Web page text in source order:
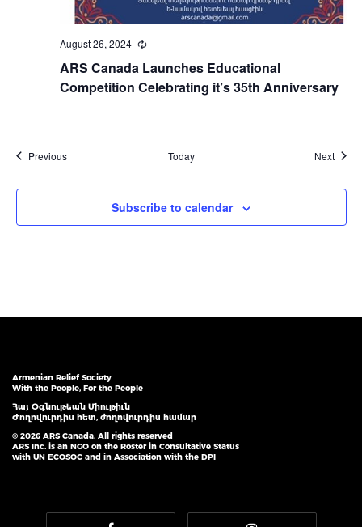
ARS Canada Launches Educational
Competition Celebrating it’s 35th Anniversary
August 26, 2024 Recurring
PreviousEvents Today Next
Subscribe to calendar
Armenian Relief Society
With the People, For the People
Հայ Օգնութեան Միութիւն
Ժողովուրդիս հետ, ժողովուրդիս համար
© 2026 ARS Canada. All rights reserved
ARS Inc. is an NGO on the Roster in Consultative Status
with UN ECOSOC and in Association with the DPI